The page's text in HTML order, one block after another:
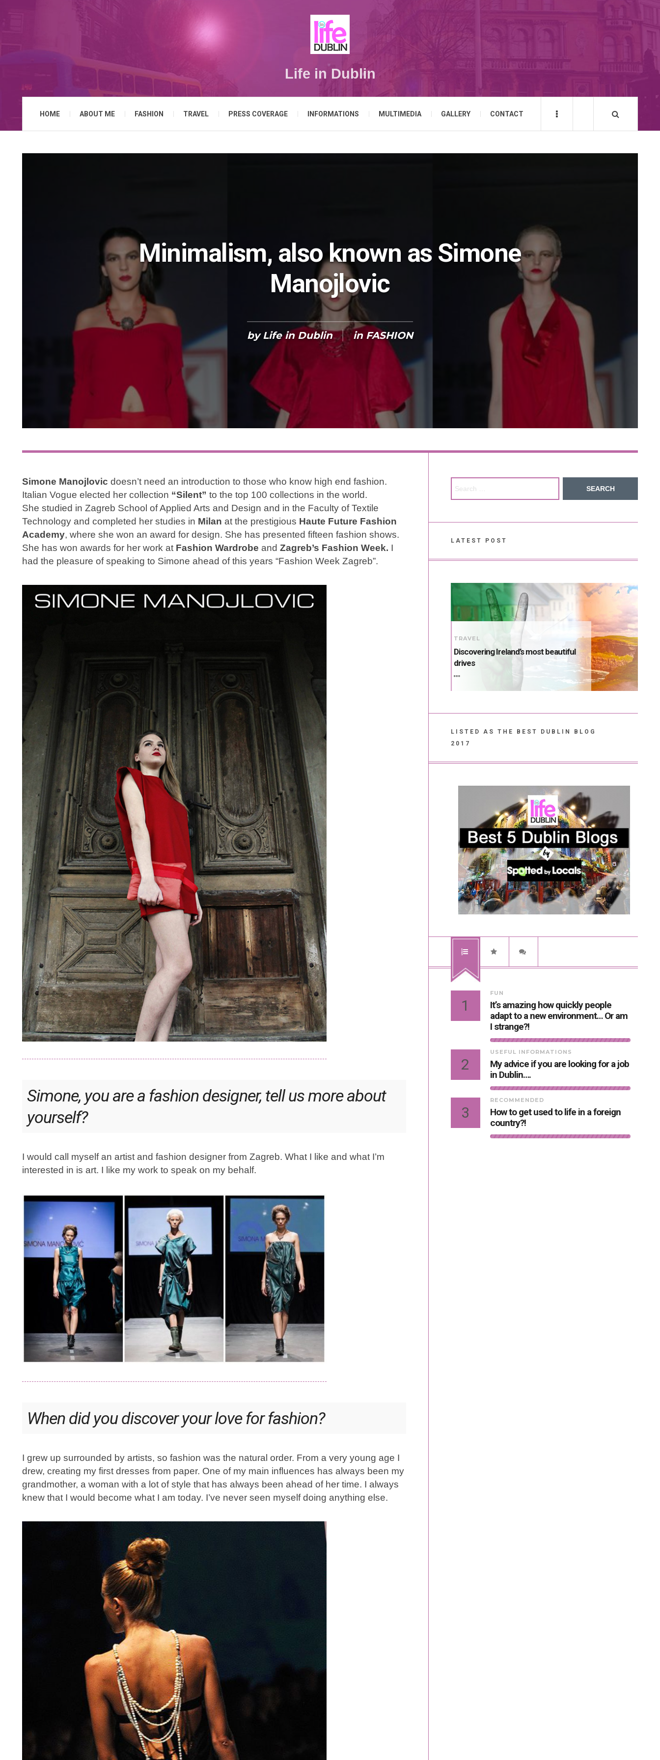
Life in Dublin
HOME ABOUT ME FASHION TRAVEL PRESS COVERAGE INFORMATIONS MULTIMEDIA GALLERY CONTACT
Minimalism, also known as Simone
Manojlovic
by Life in Dublin in FASHION
Simone Manojlovic doesn’t need an introduction to those who know high end fashion.
Italian Vogue elected her collection “Silent” to the top 100 collections in the world.
She studied in Zagreb School of Applied Arts and Design and in the Faculty of Textile
Technology and completed her studies in Milan at the prestigious Haute Future Fashion
Academy, where she won an award for design. She has presented fifteen fashion shows.
She has won awards for her work at Fashion Wardrobe and Zagreb’s Fashion Week. I
had the pleasure of speaking to Simone ahead of this years “Fashion Week Zagreb”.
Simone, you are a fashion designer, tell us more about
yourself?
I would call myself an artist and fashion designer from Zagreb. What I like and what I’m
interested in is art. I like my work to speak on my behalf.
When did you discover your love for fashion?
I grew up surrounded by artists, so fashion was the natural order. From a very young age I
drew, creating my first dresses from paper. One of my main influences has always been my
grandmother, a woman with a lot of style that has always been ahead of her time. I always
knew that I would become what I am today. I’ve never seen myself doing anything else.
LATEST POST
TRAVEL
Discovering Ireland’s most beautiful
drives
LISTED AS THE BEST DUBLIN BLOG
2017
1
FUN
It’s amazing how quickly people
adapt to a new environment… Or am
I strange?!
2
USEFUL INFORMATIONS
My advice if you are looking for a job
in Dublin….
3
RECOMMENDED
How to get used to life in a foreign
country?!